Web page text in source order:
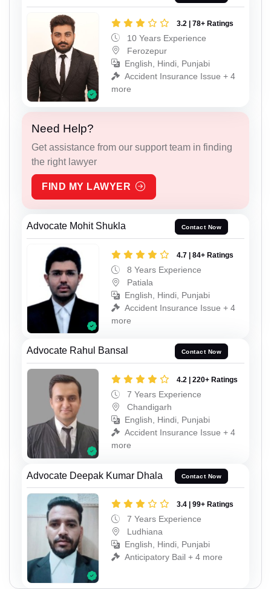
3.2 | 78+ Ratings
10 Years Experience
Ferozepur
English, Hindi, Punjabi
Accident Insurance Issue + 4
more
Need Help?
Get assistance from our support team in finding
the right lawyer
FIND MY LAWYER
Advocate Mohit Shukla Contact Now
4.7 | 84+ Ratings
8 Years Experience
Patiala
English, Hindi, Punjabi
Accident Insurance Issue + 4
more
Advocate Rahul Bansal Contact Now
4.2 | 220+ Ratings
7 Years Experience
Chandigarh
English, Hindi, Punjabi
Accident Insurance Issue + 4
more
Advocate Deepak Kumar Dhala Contact Now
3.4 | 99+ Ratings
7 Years Experience
Ludhiana
English, Hindi, Punjabi
Anticipatory Bail + 4 more